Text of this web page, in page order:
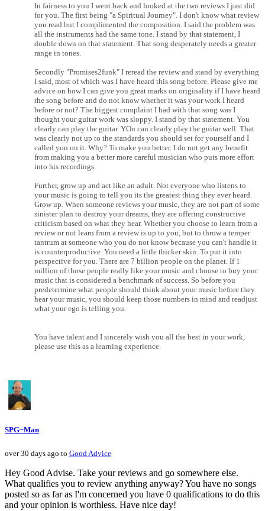
In fairness to you I went back and looked at the two reviews I just did
for you. The first being "a Spiritual Journey". I don't know what review
you read but I complimented the composition. I said the problem was
all the instruments had the same tone. I stand by that statement, I
double down on that statement. That song desperately needs a greater
range in tones.
Secondly "Promises2funk" I reread the review and stand by everything
I said, most of which was I have heard this song before. Please give me
advice on how I can give you great marks on originality if I have heard
the song before and do not know whether it was your work I heard
before or not? The biggest complaint I had with that song was I
thought your guitar work was sloppy. I stand by that statement. You
clearly can play the guitar. YOu can clearly play the guitar well. That
was clearly not up to the standards you should set for yourself and I
called you on it. Why? To make you better. I do not get any benefit
from making you a better more careful musician who puts more effort
into his recordings.
Further, grow up and act like an adult. Not everyone who listens to
your music is going to tell you its the greatest thing they ever heard.
Grow up. When someone reviews your music, they are not part of some
sinister plan to destroy your dreams, they are offering constructive
criticism based on what they hear. Whether you choose to learn from a
review or not learn from a review is up to you, but to throw a temper
tantrum at someone who you do not know because you can't handle it
is counterproductive. You need a little thicker skin. To put it into
perspective for you. There are 7 billion people on the planet. If 1
million of those people really like your music and choose to buy your
music that is considered a benchmark of success. So before you
predetermine what people should think about your music before they
hear your music, you should keep those numbers in mind and readjust
what your ego is telling you.
You have talent and I sincerely wish you all the best in your work,
please use this as a learning experience.
SPG~Man
over 30 days ago to Good Advice
Hey Good Advise. Take your reviews and go somewhere else.
What qualifies you to review anything anyway? You have no songs
posted so as far as I'm concerned you have 0 qualifications to do this
and your opinion is worthless. Have nice day!